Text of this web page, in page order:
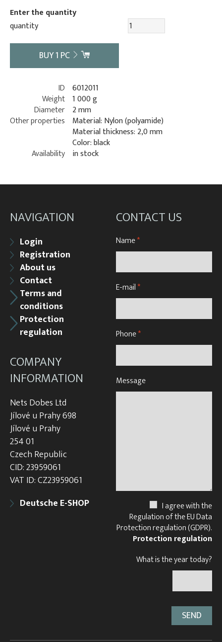
Enter the quantity
quantity
BUY1 PC
ID 6012011
Weight 1 000 g
Diameter 2 mm
Other properties
Material: Nylon (polyamide)
Material thickness: 2,0 mm
Color: black
Availability in stock
NAVIGATION
Login
Registration
About us
Contact
Terms and
conditions
Protection
regulation
COMPANY
INFORMATION
Nets Dobes Ltd
Jílové u Prahy 698
Jílové u Prahy
254 01
Czech Republic
CID: 23959061
VAT ID: CZ23959061
Deutsche E-SHOP
CONTACT US
Name*
E-mail*
Phone*
Message
I agree with the
Regulation of the EU Data
Protection regulation (GDPR).
Protection regulation
What is the year today?